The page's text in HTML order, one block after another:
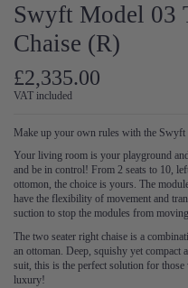
Swyft Model 03
Chaise (R)
£2,335.00
VAT included
Make up your own rules with the
Your living room is your playground
and be in control! From 2 seats to 10,
ottomon, the choice is yours. The
have the flexibility of movement and
suction to stop the modules from
The two seater right chaise is a
an ottoman. Deep, squishy yet
suit, this is the perfect solution for
luxury!